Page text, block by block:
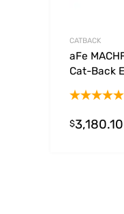
CATBACK
aFe
Cat-Back
Boxster/
$3,180.10